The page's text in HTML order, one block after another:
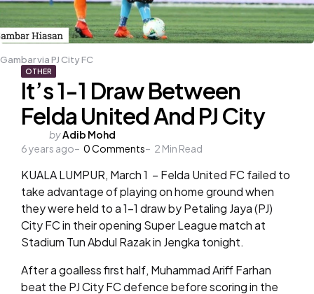
Gambar via PJ City FC
OTHER
It’s 1-1 Draw Between
Felda United And PJ City
Posted
by
byAdib Mohd
6 years ago
0Comments 2 Min Read
KUALA LUMPUR, March 1 – Felda United FC failed to
take advantage of playing on home ground when
they were held to a 1-1 draw by Petaling Jaya (PJ)
City FC in their opening Super League match at
Stadium Tun Abdul Razak in Jengka tonight.
After a goalless first half, Muhammad Ariff Farhan
beat the PJ City FC defence before scoring in the